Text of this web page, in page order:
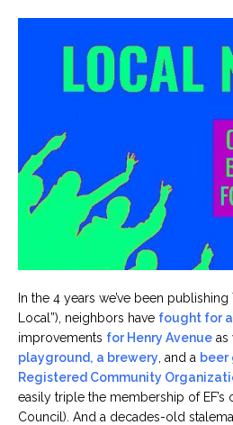
In the 4 years we’ve been publishing
Local”), neighbors have fought for
improvements for Henry Avenue as
playground, a brewery , and a beer
Registered Community
easily triple the membership of EF’s
Council). And a decades-old